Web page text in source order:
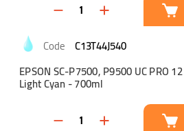
C13T44J540
EPSON SC-P7500, P9500 UC PRO 12
Light Cyan - 700ml